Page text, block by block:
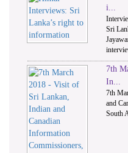
i...
Sri
7th
In...
7th
and
South